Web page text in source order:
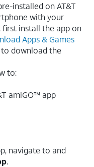
installed on AT&T
with your
first install the app on
Apps & Games
download the
to:
amiGO™ app
navigate to and
.